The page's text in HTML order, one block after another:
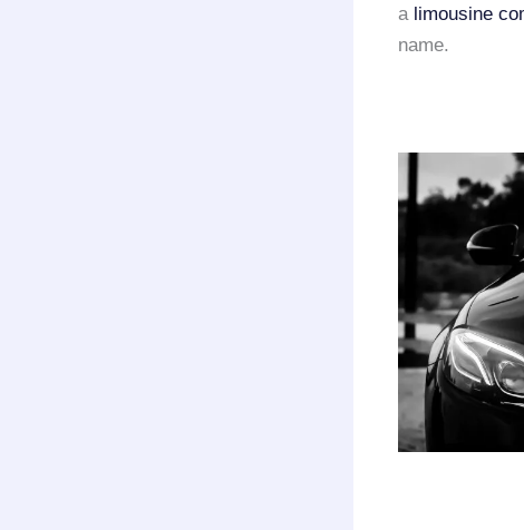
a limousine
name.